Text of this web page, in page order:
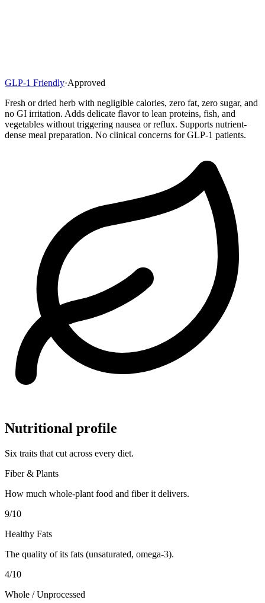
GLP-1 Friendly·Approved
Fresh or dried herb with negligible calories, zero fat, zero sugar, and
no GI irritation. Adds delicate flavor to lean proteins, fish, and
vegetables without triggering nausea or reflux. Supports nutrient-
dense meal preparation. No clinical concerns for GLP-1 patients.
Nutritional profile
Six traits that cut across every diet.
Fiber & Plants
How much whole-plant food and fiber it delivers.
9/10
Healthy Fats
The quality of its fats (unsaturated, omega-3).
4/10
Whole / Unprocessed